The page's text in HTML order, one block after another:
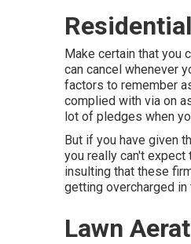
Make certain that you
can cancel whenever
factors to remember
complied with via on
lot of pledges when
But if you have given
you really can't
insulting that these
getting overcharged in
Lawn